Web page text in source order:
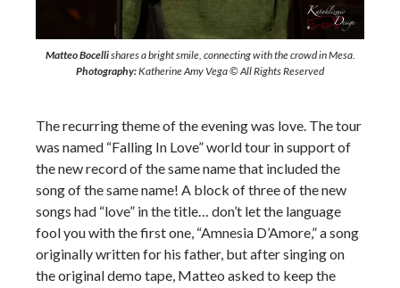
Matteo Bocellishares a bright smile, connecting with the crowd in Mesa.
Photography:Katherine Amy Vega © All Rights Reserved
The recurring theme of the evening was love. The tour
was named “Falling In Love” world tour in support of
the new record of the same name that included the
song of the same name! A block of three of the new
songs had “love” in the title… don’t let the language
fool you with the first one, “Amnesia D’Amore,” a song
originally written for his father, but after singing on
the original demo tape, Matteo asked to keep the